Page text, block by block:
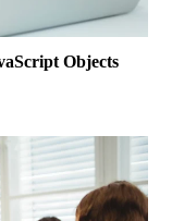
Objects